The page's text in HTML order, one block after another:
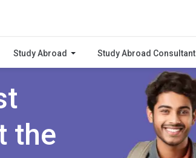
Study Abroad Study Abroad Consultant
the